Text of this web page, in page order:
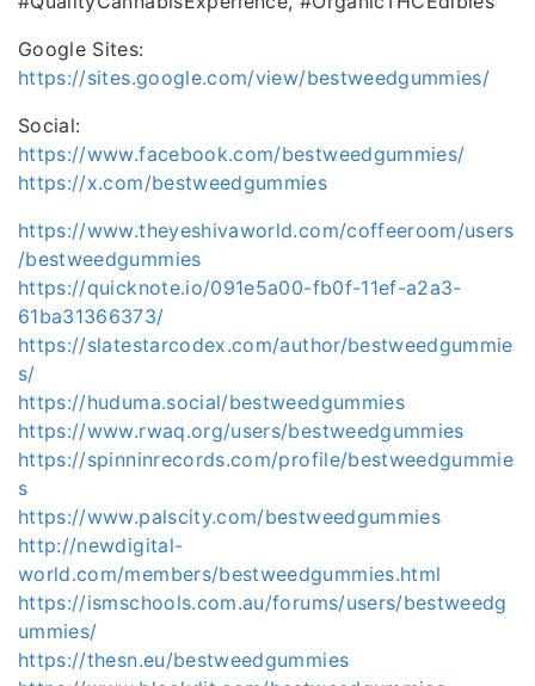
Google Sites:
https://sites.google.com/view/bestweedgummies/
Social:
https://www.facebook.com/bestweedgummies/
https://x.com/bestweedgummies
https://www.theyeshivaworld.com/coffeeroom/users
/bestweedgummies
https://quicknote.io/091e5a00-fb0f-11ef-a2a3-
61ba31366373/
https://slatestarcodex.com/author/bestweedgummie
s/
https://huduma.social/bestweedgummies
https://www.rwaq.org/users/bestweedgummies
https://spinninrecords.com/profile/bestweedgummie
s
https://www.palscity.com/bestweedgummies
http://newdigital-
world.com/members/bestweedgummies.html
https://ismschools.com.au/forums/users/bestweedg
ummies/
https://thesn.eu/bestweedgummies